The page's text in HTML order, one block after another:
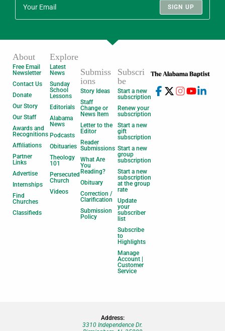
SIGN UP
About
Free Email
Newsletter
Contact Us
Donate
Our Story
Our Staff
Awards and
Recognitions
Affiliations
Partner
Links
Advertise
Internships
Find
Churches
Classifieds
Explore
Latest
News
Sunday
School
Lessons
Editorials
Alabama
News
Podcasts
Obituaries
Theology
101
Persecuted
Church
Videos
Submiss
ions
Story Ideas
Staff
Change or
News Item
Letter to the
Editor
Reader
Submissions
What Are
You
Reading?
Obituary
Correction /
Clarification
Submission
Policy
Subscri
be
Start a new
subscription
Renew your
subscription
Start a new
gift
subscription
Start a new
group
subscription
Start a new
subscription
at the group
rate
Update
your
subscriber
list
Subscribe
to
Highlights
Manage
Account |
Customer
Service
Address:
3310 Independence Dr.